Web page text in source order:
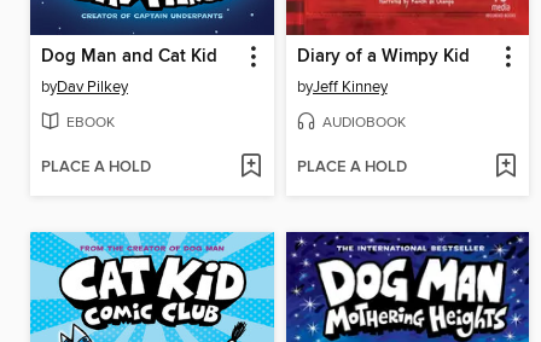
Dog Man and Cat Kid
byDav Pilkey
EBOOK
PLACE A HOLD
Diary of a Wimpy Kid
byJeff Kinney
AUDIOBOOK
PLACE A HOLD